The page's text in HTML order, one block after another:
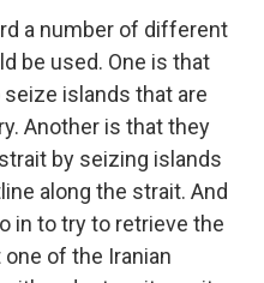
a number of different
be used. One is that
islands that are
Another is that they
by seizing islands
along the strait. And
in to try to retrieve the
of the Iranian